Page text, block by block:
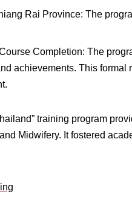
Rai Province: The
Completion: The
achievements. This
training program
Midwifery. It fostered